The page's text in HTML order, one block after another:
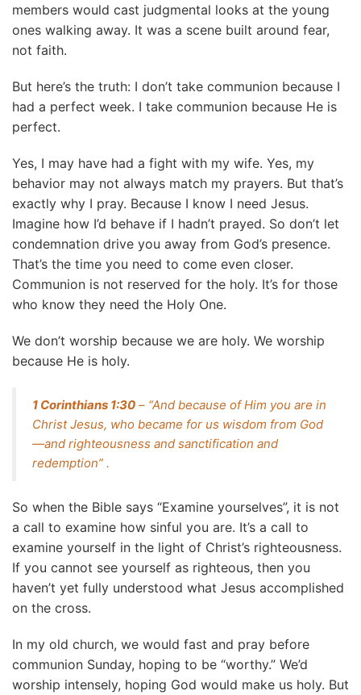
members would cast judgmental looks at the young
ones walking away. It was a scene built around fear,
not faith.
But here’s the truth: I don’t take communion because I
had a perfect week. I take communion because He is
perfect.
Yes, I may have had a fight with my wife. Yes, my
behavior may not always match my prayers. But that’s
exactly why I pray. Because I know I need Jesus.
Imagine how I’d behave if I hadn’t prayed. So don’t let
condemnation drive you away from God’s presence.
That’s the time you need to come even closer.
Communion is not reserved for the holy. It’s for those
who know they need the Holy One.
We don’t worship because we are holy. We worship
because He is holy.
1 Corinthians 1:30 – “And because of Him you are in
Christ Jesus, who became for us wisdom from God
—and righteousness and sanctification and
redemption” .
So when the Bible says “Examine yourselves”, it is not
a call to examine how sinful you are. It’s a call to
examine yourself in the light of Christ’s righteousness.
If you cannot see yourself as righteous, then you
haven’t yet fully understood what Jesus accomplished
on the cross.
In my old church, we would fast and pray before
communion Sunday, hoping to be “worthy.” We’d
worship intensely, hoping God would make us holy. But